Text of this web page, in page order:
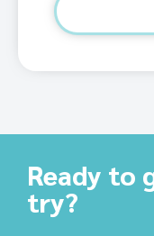
Ready to
try?